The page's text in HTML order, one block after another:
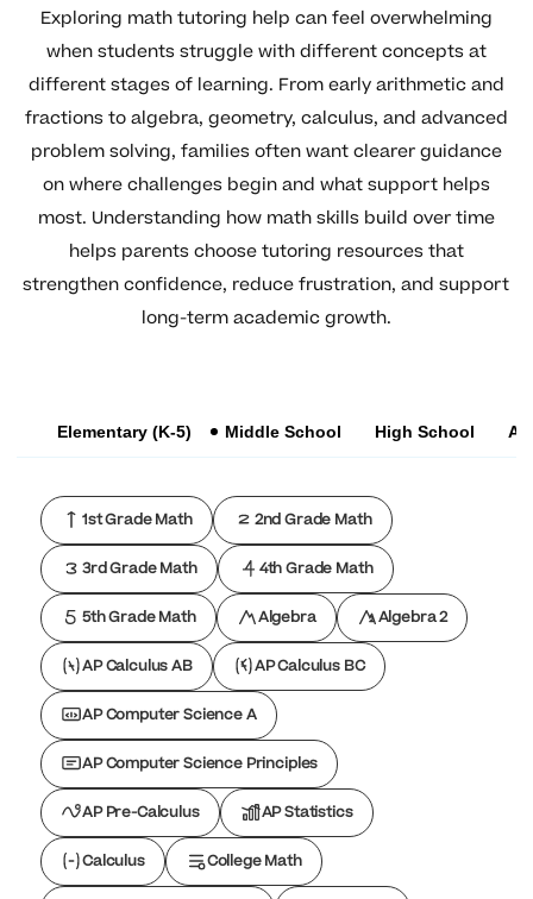
Exploring math tutoring help can feel overwhelming
when students struggle with different concepts at
different stages of learning. From early arithmetic and
fractions to algebra, geometry, calculus, and advanced
problem solving, families often want clearer guidance
on where challenges begin and what support helps
most. Understanding how math skills build over time
helps parents choose tutoring resources that
strengthen confidence, reduce frustration, and support
long-term academic growth.
Elementary (K-5) Middle School High School
1st Grade Math 2nd Grade Math
3rd Grade Math 4th Grade Math
5th Grade Math Algebra Algebra 2
AP Calculus AB AP Calculus BC
AP Computer Science A
AP Computer Science Principles
AP Pre-Calculus AP Statistics
Calculus College Math